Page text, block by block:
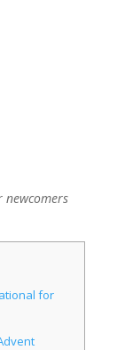
newcomers
for